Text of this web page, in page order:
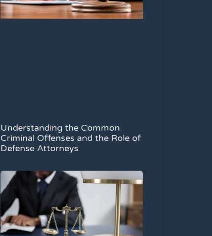
Understanding the Common
Criminal Offenses and the Role of
Defense Attorneys